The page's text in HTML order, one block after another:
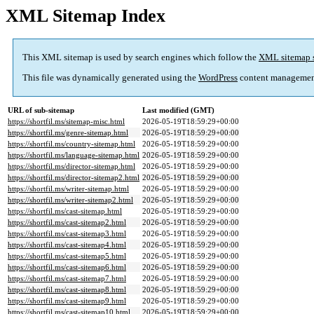
XML Sitemap Index
This XML sitemap is used by search engines which follow the XML sitemap
This file was dynamically generated using the WordPress content
URL of sub-sitemap
Last modified (GMT)
https://shortfil.ms/sitemap-misc.html
2026-05-19T18:59:29+00:00
https://shortfil.ms/genre-sitemap.html
2026-05-19T18:59:29+00:00
https://shortfil.ms/country-sitemap.html
2026-05-19T18:59:29+00:00
https://shortfil.ms/language-sitemap.html 2026-05-19T18:59:29+00:00
https://shortfil.ms/director-sitemap.html
2026-05-19T18:59:29+00:00
https://shortfil.ms/director-sitemap2.html 2026-05-19T18:59:29+00:00
https://shortfil.ms/writer-sitemap.html
2026-05-19T18:59:29+00:00
https://shortfil.ms/writer-sitemap2.html
2026-05-19T18:59:29+00:00
https://shortfil.ms/cast-sitemap.html
2026-05-19T18:59:29+00:00
https://shortfil.ms/cast-sitemap2.html
2026-05-19T18:59:29+00:00
https://shortfil.ms/cast-sitemap3.html
2026-05-19T18:59:29+00:00
https://shortfil.ms/cast-sitemap4.html
2026-05-19T18:59:29+00:00
https://shortfil.ms/cast-sitemap5.html
2026-05-19T18:59:29+00:00
https://shortfil.ms/cast-sitemap6.html
2026-05-19T18:59:29+00:00
https://shortfil.ms/cast-sitemap7.html
2026-05-19T18:59:29+00:00
https://shortfil.ms/cast-sitemap8.html
2026-05-19T18:59:29+00:00
https://shortfil.ms/cast-sitemap9.html
2026-05-19T18:59:29+00:00
https://shortfil.ms/cast-sitemap10.html
2026-05-19T18:59:29+00:00